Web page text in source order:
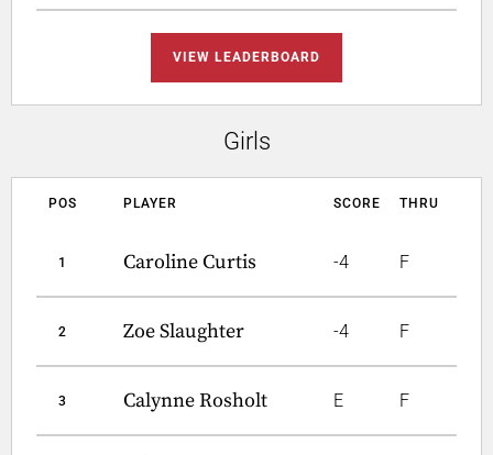
VIEW LEADERBOARD
Girls
POS PLAYER SCORE THRU
1 Caroline Curtis -4 F
2 Zoe Slaughter -4 F
3 Calynne Rosholt E F